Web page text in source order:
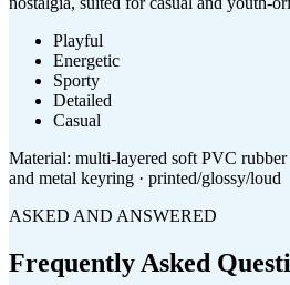
Playful
Energetic
Sporty
Detailed
Casual
Material: multi-layered soft PVC
and metal keyring · printed/glossy/loud
ASKED AND ANSWERED
Frequently Asked